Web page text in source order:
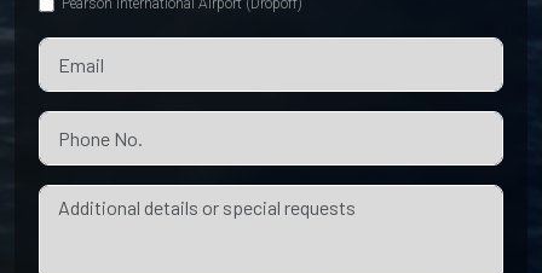
Pearson International Airport (Dropoff)